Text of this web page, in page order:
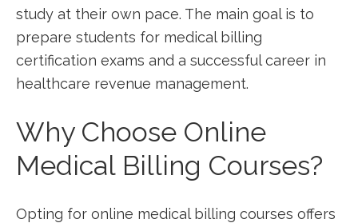
study at ⁤their own pace. ​The main goal is to
prepare students for‍ medical billing
certification exams and a successful career in‌
healthcare revenue management.
Why ⁢Choose Online
Medical Billing Courses?
Opting for online⁢ medical billing courses offers